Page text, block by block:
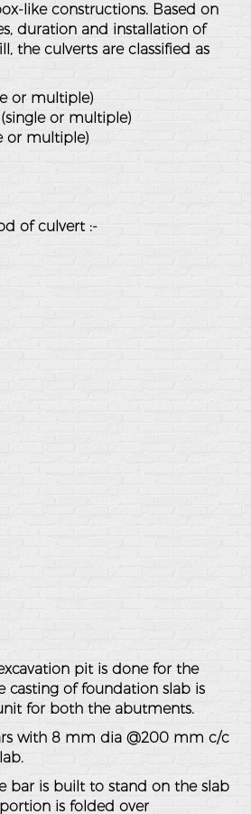
like constructions. Based on
duration and installation of
the culverts are classified as
or multiple)
or multiple)
or multiple)
of culvert :-
pit is done for the
casting of foundation slab is
for both the abutments.
with 8 mm dia @200 mm c/c
bar is built to stand on the slab
is folded over